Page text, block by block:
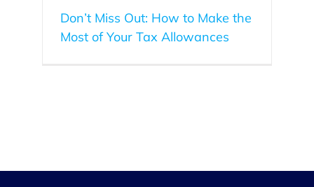
Don’t Miss Out: How to Make the
Most of Your Tax Allowances